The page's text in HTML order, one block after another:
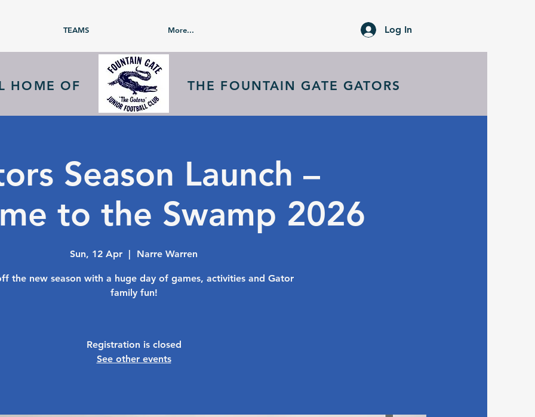
TEAMS More... Log In
HOME OF THE FOUNTAIN GATE GATORS
Season Launch –
to the Swamp 2026
Sun, 12 Apr Narre Warren
the new season with a huge day of games, activities and Gator
family fun!
Registration is closed
See other events